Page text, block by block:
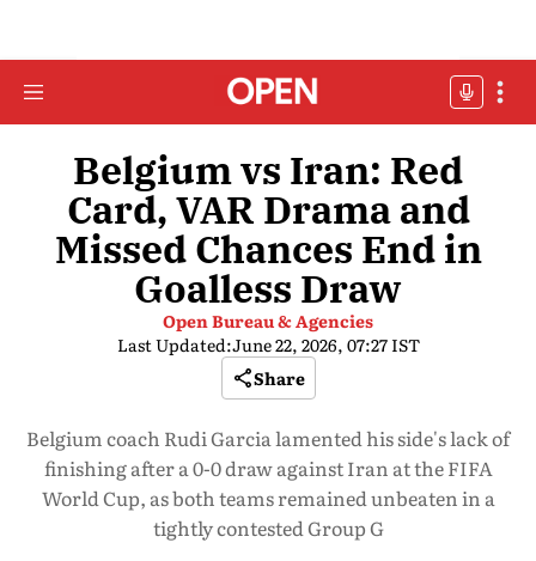
Belgium vs Iran: Red
Card, VAR Drama and
Missed Chances End in
Goalless Draw
Open Bureau & Agencies
Last Updated:June 22, 2026, 07:27 IST
Share
Belgium coach Rudi Garcia lamented his side's lack of
finishing after a 0-0 draw against Iran at the FIFA
World Cup, as both teams remained unbeaten in a
tightly contested Group G